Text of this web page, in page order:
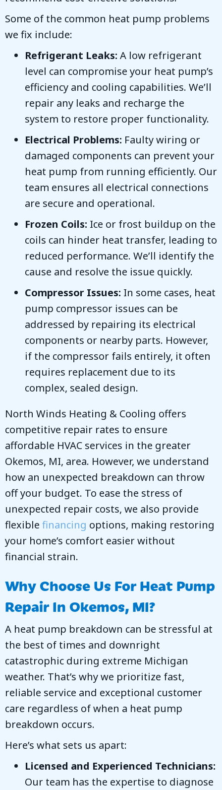
Some of the common heat pump problems
we fix include:
Refrigerant Leaks: A low refrigerant
level can compromise your heat pump’s
efficiency and cooling capabilities. We’ll
repair any leaks and recharge the
system to restore proper functionality.
Electrical Problems: Faulty wiring or
damaged components can prevent your
heat pump from running efficiently. Our
team ensures all electrical connections
are secure and operational.
Frozen Coils: Ice or frost buildup on the
coils can hinder heat transfer, leading to
reduced performance. We’ll identify the
cause and resolve the issue quickly.
Compressor Issues: In some cases, heat
pump compressor issues can be
addressed by repairing its electrical
components or nearby parts. However,
if the compressor fails entirely, it often
requires replacement due to its
complex, sealed design.
North Winds Heating & Cooling offers
competitive repair rates to ensure
affordable HVAC services in the greater
Okemos, MI, area. However, we understand
how an unexpected breakdown can throw
off your budget. To ease the stress of
unexpected repair costs, we also provide
flexible financing options, making restoring
your home’s comfort easier without
financial strain.
Why Choose Us For Heat Pump
Repair In Okemos, MI?
A heat pump breakdown can be stressful at
the best of times and downright
catastrophic during extreme Michigan
weather. That’s why we prioritize fast,
reliable service and exceptional customer
care regardless of when a heat pump
breakdown occurs.
Here’s what sets us apart:
Licensed and Experienced Technicians:
Our team has the expertise to diagnose